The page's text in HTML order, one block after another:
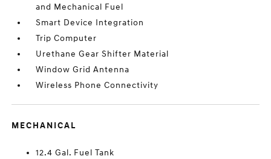
and Mechanical Fuel
Smart Device Integration
Trip Computer
Urethane Gear Shifter Material
Window Grid Antenna
Wireless Phone Connectivity
MECHANICAL
12.4 Gal. Fuel Tank